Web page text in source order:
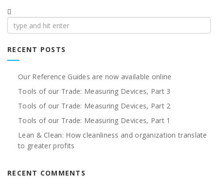
RECENT POSTS
Our Reference Guides are now available online
Tools of our Trade: Measuring Devices, Part 3
Tools of our Trade: Measuring Devices, Part 2
Tools of our Trade: Measuring Devices, Part 1
Lean & Clean: How cleanliness and organization translate
to greater profits
RECENT COMMENTS